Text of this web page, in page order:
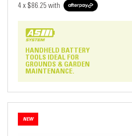
4 x $86.25 with
HANDHELD BATTERY
TOOLS IDEAL FOR
GROUNDS & GARDEN
MAINTENANCE.
NEW